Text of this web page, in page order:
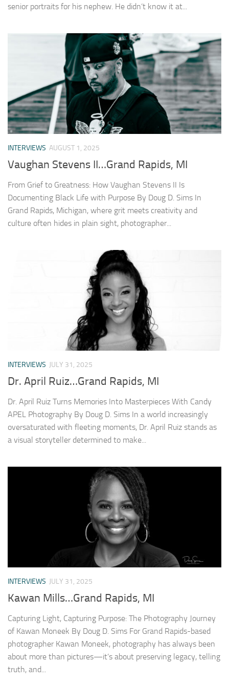
senior portraits for his nephew. He didn’t know it at...
INTERVIEWS AUGUST 1, 2025
Vaughan Stevens II…Grand Rapids, MI
From Grief to Greatness: How Vaughan Stevens II Is
Documenting Black Life with Purpose By Doug D. Sims In
Grand Rapids, Michigan, where grit meets creativity and
culture often hides in plain sight, photographer...
INTERVIEWS JULY 31, 2025
Dr. April Ruiz…Grand Rapids, MI
Dr. April Ruiz Turns Memories Into Masterpieces With Candy
APEL Photography By Doug D. Sims In a world increasingly
oversaturated with fleeting moments, Dr. April Ruiz stands as
a visual storyteller determined to make...
INTERVIEWS JULY 31, 2025
Kawan Mills…Grand Rapids, MI
Capturing Light, Capturing Purpose: The Photography Journey
of Kawan Moneek By Doug D. Sims For Grand Rapids-based
photographer Kawan Moneek, photography has always been
about more than pictures—it’s about preserving legacy, telling
truth, and...